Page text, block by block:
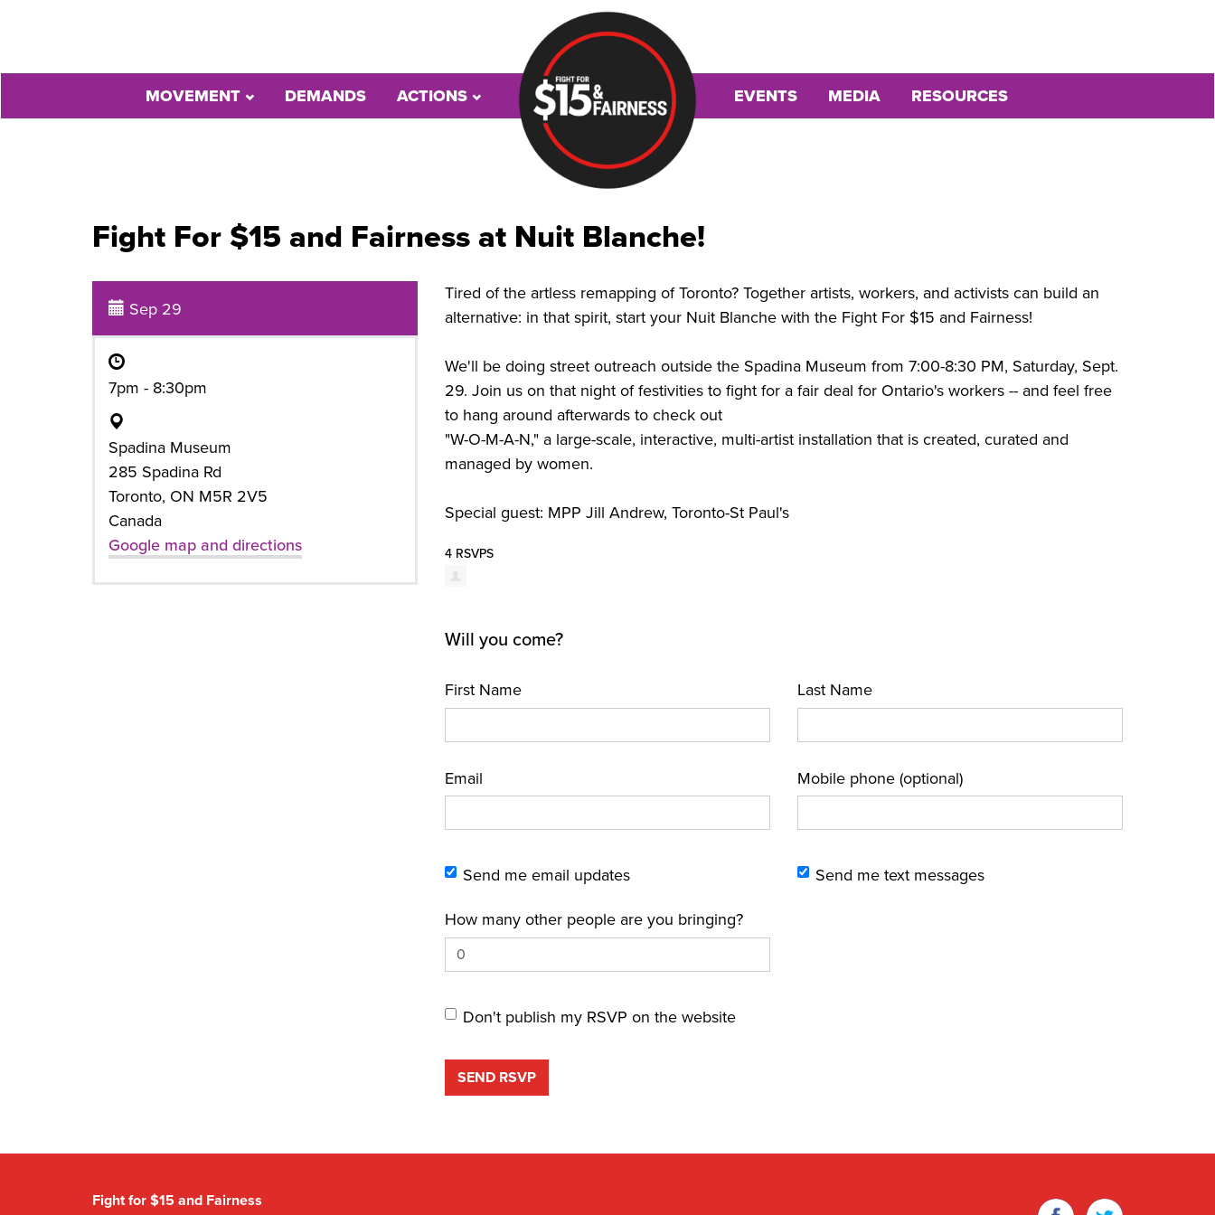
MOVEMENT DEMANDS ACTIONS EVENTS MEDIA RESOURCES
Fight For $15 and Fairness at Nuit Blanche!
Sep 29
7pm - 8:30pm
Spadina Museum
285 Spadina Rd
Toronto, ON M5R 2V5
Canada
Google map and directions
Tired of the artless remapping of Toronto? Together artists, workers, and activists can build an
alternative: in that spirit, start your Nuit Blanche with the Fight For $15 and Fairness!
We'll be doing street outreach outside the Spadina Museum from 7:00-8:30 PM, Saturday, Sept.
29. Join us on that night of festivities to fight for a fair deal for Ontario's workers -- and feel free
to hang around afterwards to check out
"W-O-M-A-N," a large-scale, interactive, multi-artist installation that is created, curated and
managed by women.
Special guest: MPP Jill Andrew, Toronto-St Paul's
4 RSVPS
Will you come?
First Name Last Name
Email Mobile phone (optional)
Send me email updates Send me text messages
How many other people are you bringing?
Don't publish my RSVP on the website
Fight for $15 and Fairness
Facebook Twitter